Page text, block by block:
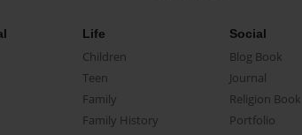
Life
Children
Teen
Family
Family History
Social
Blog Book
Journal
Religion Book
Portfolio